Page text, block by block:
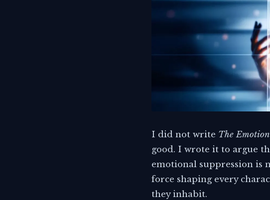
I did not write The
good. I wrote it to argue
emotional suppression is
force shaping every
they inhabit.